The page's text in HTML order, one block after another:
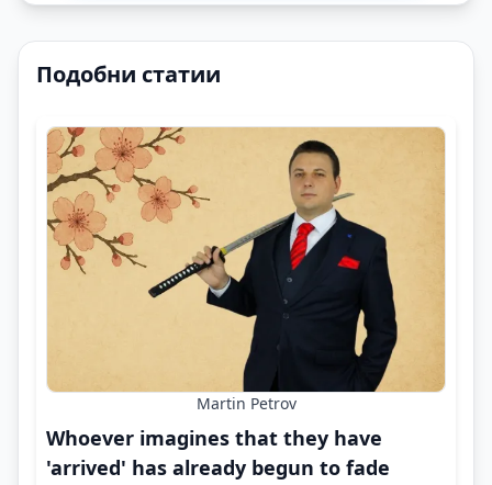
Подобни статии
Martin Petrov
Whoever imagines that they have
'arrived' has already begun to fade